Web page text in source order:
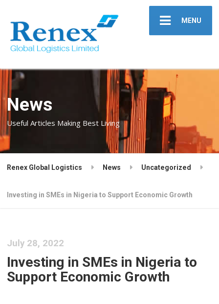
MENU
News
Useful Articles Making Best Living
Renex Global Logistics News Uncategorized
Investing in SMEs in Nigeria to Support Economic Growth
July 28, 2022
Investing in SMEs in Nigeria to
Support Economic Growth